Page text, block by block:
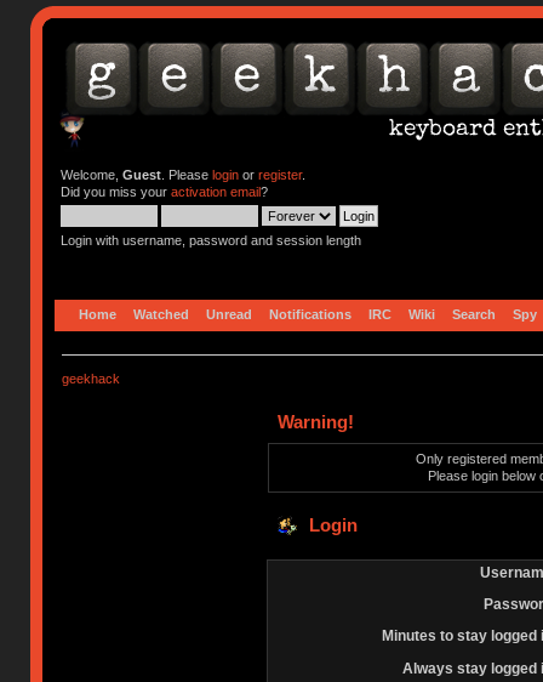
Welcome, Guest. Please loginor register.
Did you miss your activation email?
Login with username, password and session length
Home Watched Unread Notifications IRC Wiki Search Spy
geekhack
Warning!
Only registered
Please login below
Login
Minutes to stay logged
Always stay logged